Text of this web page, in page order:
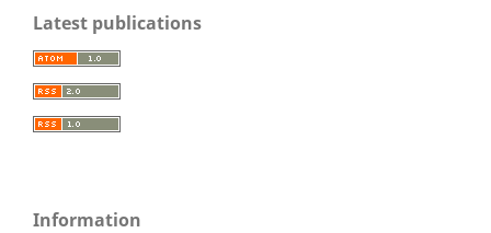
Latest publications
Information